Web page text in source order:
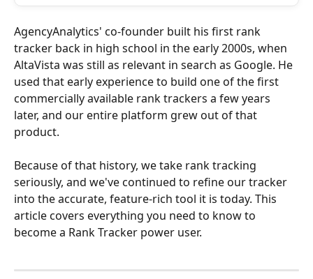
AgencyAnalytics' co-founder built his first rank
tracker back in high school in the early 2000s, when
AltaVista was still as relevant in search as Google. He
used that early experience to build one of the first
commercially available rank trackers a few years
later, and our entire platform grew out of that
product.
Because of that history, we take rank tracking
seriously, and we've continued to refine our tracker
into the accurate, feature-rich tool it is today. This
article covers everything you need to know to
become a Rank Tracker power user.